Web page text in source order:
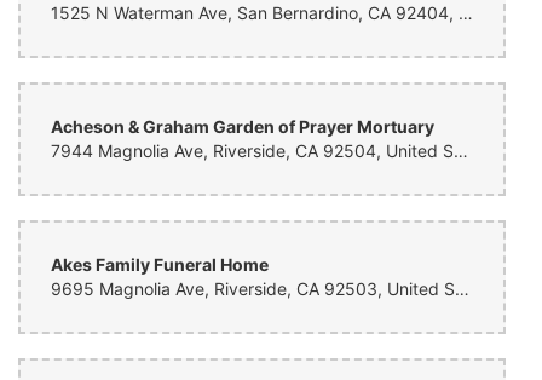
1525 N Waterman Ave, San Bernardino, CA 92404, United States
Acheson & Graham Garden of Prayer Mortuary
7944 Magnolia Ave, Riverside, CA 92504, United States
Akes Family Funeral Home
9695 Magnolia Ave, Riverside, CA 92503, United States